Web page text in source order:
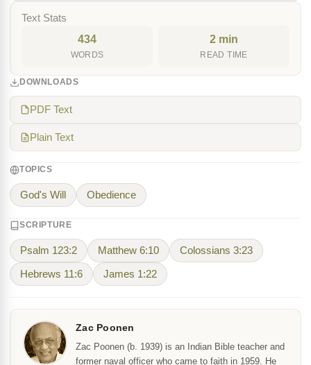
Text Stats
434
WORDS
2 min
READ TIME
DOWNLOADS
PDF Text
Plain Text
TOPICS
God's Will Obedience
SCRIPTURE
Psalm 123:2 Matthew 6:10 Colossians 3:23
Hebrews 11:6 James 1:22
Zac Poonen
Zac Poonen (b. 1939) is an Indian Bible teacher and
former naval officer who came to faith in 1959. He